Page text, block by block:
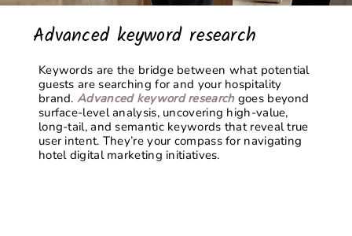
Advanced keyword research
Keywords are the bridge between what potential
guests are searching for and your hospitality
brand.Advanced keyword researchgoes beyond
surface-level analysis, uncovering high-value,
long-tail, and semantic keywords that reveal true
user intent. They’re your compass for navigating
hotel digital marketing initiatives.